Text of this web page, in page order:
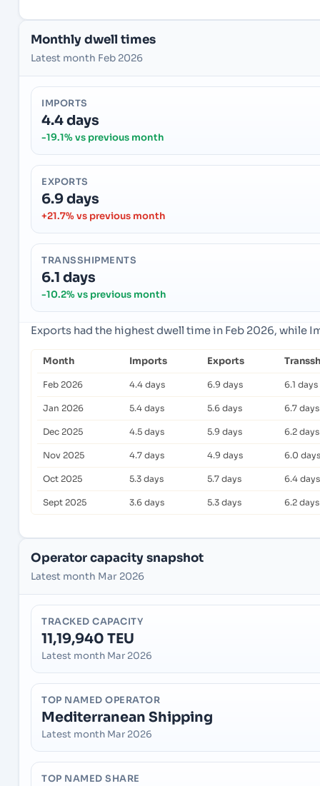
Monthly dwell times
Latest month Feb 2026
IMPORTS
4.4 days
-19.1% vs previous month
EXPORTS
6.9 days
+21.7% vs previous month
TRANSSHIPMENTS
6.1 days
-10.2% vs previous month
Exports had the highest dwell time in Feb 2026, while
Month Imports Exports
Feb 2026 4.4 days 6.9 days 6.1 days
Jan 2026 5.4 days 5.6 days 6.7 days
Dec 2025 4.5 days 5.9 days 6.2 days
Nov 2025 4.7 days 4.9 days 6.0 days
Oct 2025 5.3 days 5.7 days 6.4 days
Sept 2025 3.6 days 5.3 days 6.2 days
Operator capacity snapshot
Latest month Mar 2026
TRACKED CAPACITY
11,19,940 TEU
Latest month Mar 2026
TOP NAMED OPERATOR
Mediterranean Shipping
Latest month Mar 2026
TOP NAMED SHARE